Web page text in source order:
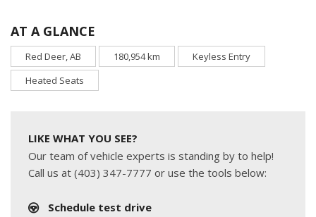
AT A GLANCE
Red Deer, AB 180,954 km
Keyless Entry
Heated Seats
LIKE WHAT YOU SEE?
Our team of vehicle experts is standing by to help!
Call us at (403) 347-7777 or use the tools below:
Schedule test drive